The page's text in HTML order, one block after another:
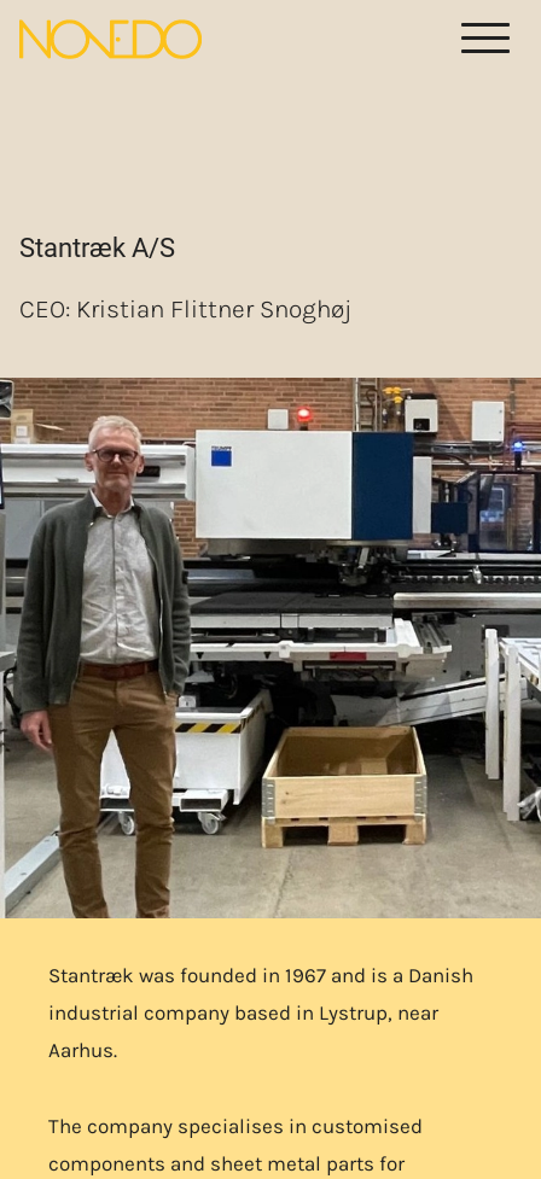
Meny
Stantræk A/S
CEO: Kristian Flittner Snoghøj
Stantræk was founded in 1967 and is a Danish
industrial company based in Lystrup, near
Aarhus.
The company specialises in customised
components and sheet metal parts for